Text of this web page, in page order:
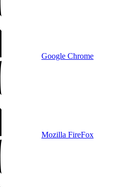
Google Chrome
Mozilla FireFox